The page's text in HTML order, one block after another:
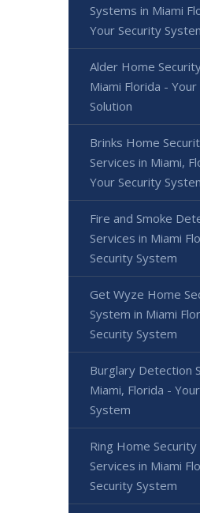
Systems in Miami
Your Security
Alder Home
Miami Florida -
Solution
Brinks Home
Services in Miami,
Your Security
Fire and Smoke
Services in Miami
Security System
Get Wyze Home
System in Miami
Security System
Burglary Detection
Miami, Florida -
System
Ring Home
Services in Miami
Security System